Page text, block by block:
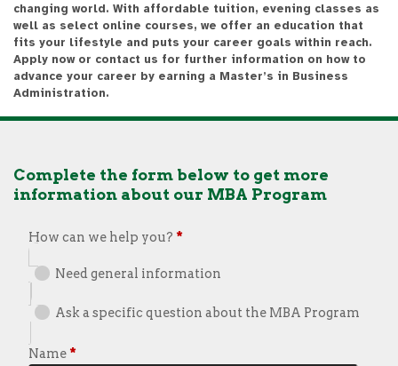
changing world. With affordable tuition, evening classes as
well as select online courses, we offer an education that
fits your lifestyle and puts your career goals within reach.
Apply now or contact us for further information on how to
advance your career by earning a Master’s in Business
Administration.
Complete the form below to get more
information about our MBA Program